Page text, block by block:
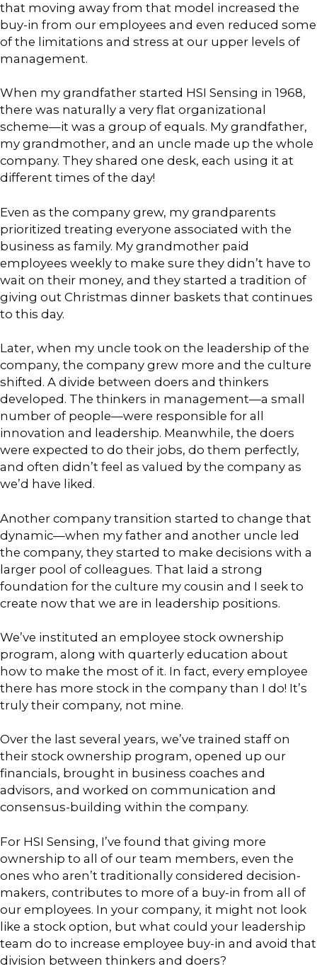
that moving away from that model increased the
buy-in from our employees and even reduced some
of the limitations and stress at our upper levels of
management.
When my grandfather started HSI Sensing in 1968,
there was naturally a very flat organizational
scheme—it was a group of equals. My grandfather,
my grandmother, and an uncle made up the whole
company. They shared one desk, each using it at
different times of the day!
Even as the company grew, my grandparents
prioritized treating everyone associated with the
business as family. My grandmother paid
employees weekly to make sure they didn’t have to
wait on their money, and they started a tradition of
giving out Christmas dinner baskets that continues
to this day.
Later, when my uncle took on the leadership of the
company, the company grew more and the culture
shifted. A divide between doers and thinkers
developed. The thinkers in management—a small
number of people—were responsible for all
innovation and leadership. Meanwhile, the doers
were expected to do their jobs, do them perfectly,
and often didn’t feel as valued by the company as
we’d have liked.
Another company transition started to change that
dynamic—when my father and another uncle led
the company, they started to make decisions with a
larger pool of colleagues. That laid a strong
foundation for the culture my cousin and I seek to
create now that we are in leadership positions.
We’ve instituted an employee stock ownership
program, along with quarterly education about
how to make the most of it. In fact, every employee
there has more stock in the company than I do! It’s
truly their company, not mine.
Over the last several years, we’ve trained staff on
their stock ownership program, opened up our
financials, brought in business coaches and
advisors, and worked on communication and
consensus-building within the company.
For HSI Sensing, I’ve found that giving more
ownership to all of our team members, even the
ones who aren’t traditionally considered decision-
makers, contributes to more of a buy-in from all of
our employees. In your company, it might not look
like a stock option, but what could your leadership
team do to increase employee buy-in and avoid that
division between thinkers and doers?